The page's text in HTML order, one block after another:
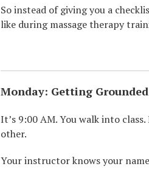
So instead of giving you a
like during massage therapy
Monday: Getting
It’s 9:00 AM. You walk into
other.
Your instructor knows your